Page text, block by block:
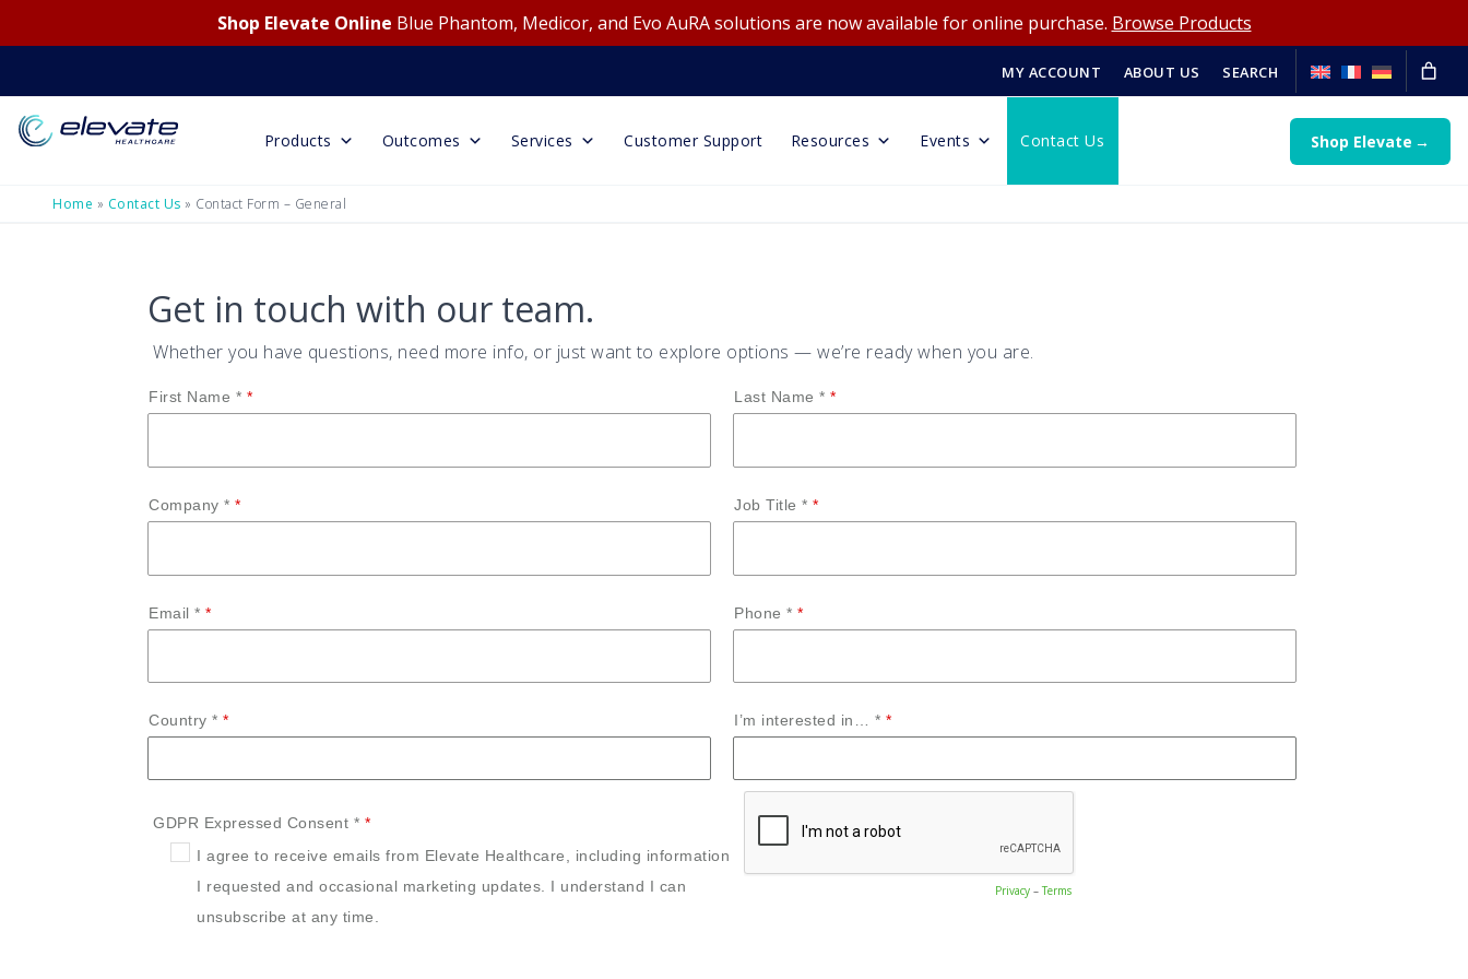
Shop Elevate Online Blue Phantom, Medicor, and Evo AuRA solutions are now available for online purchase. Browse Products
MY ACCOUNT ABOUT US SEARCH
Products Outcomes Services Customer Support Resources Events Contact Us Shop Elevate
Home » Contact Us » Contact Form – General
Get in touch with our team.
Whether you have questions, need more info, or just want to explore options — we’re ready when you are.
First Name * Last Name *
Company * Job Title *
Email * Phone *
Country * I’m interested in… *
GDPR Expressed Consent *
I agree to receive emails from Elevate Healthcare, including information
I requested and occasional marketing updates. I understand I can
unsubscribe at any time.
Privacy –Terms